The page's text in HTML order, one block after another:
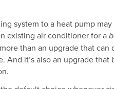
system to a heat pump
existing air conditioner for a
than an upgrade that can
And it’s also an upgrade that